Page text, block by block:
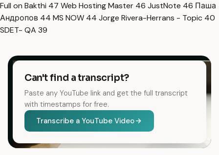
Full on Bakthi 47 Web Hosting Master 46 JustNote 46 Паша
Андропов 44 MS NOW 44 Jorge Rivera-Herrans - Topic 40
SDET- QA 39
Can't find a transcript?
Paste any YouTube link and get the full transcript
with timestamps for free.
Transcribe a YouTube Video